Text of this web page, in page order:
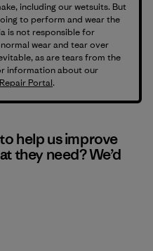
including our wetsuits. But
to perform and wear the
is not responsible for
wear and tear over
as are tears from the
information about our
Repair Portal.
help us improve
they need? We’d